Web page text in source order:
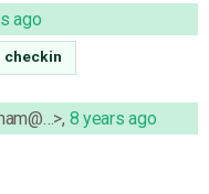
ago
checkin
, 8 years ago